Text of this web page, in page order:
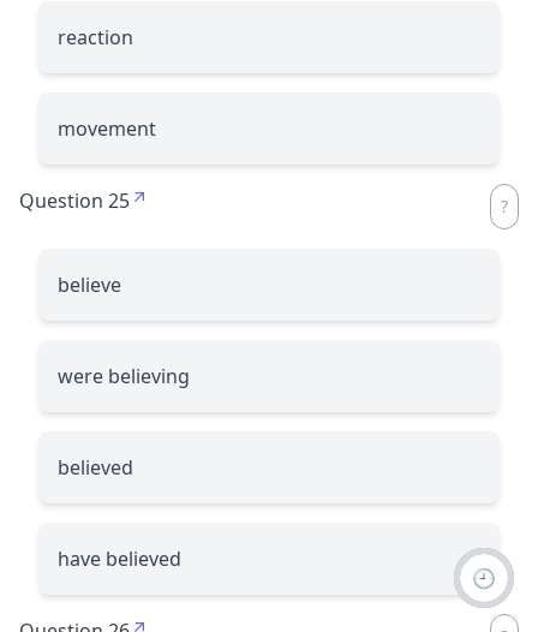
reaction
movement
Question 25
believe
were believing
believed
have believed
🕘